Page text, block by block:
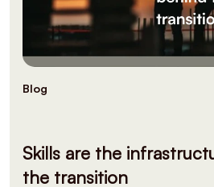
Blog
Skills are the
the transition